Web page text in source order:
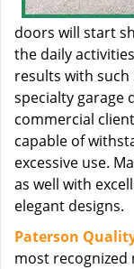
doors will start
the daily
results with
specialty garage
commercial
capable of
excessive use.
as well with
elegant designs.
Paterson
most recognized